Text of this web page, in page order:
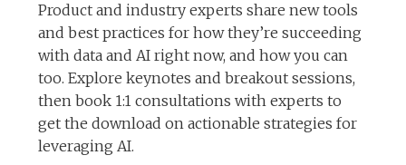
Product and industry experts share new tools
and best practices for how they’re succeeding
with data and AI right now, and how you can
too. Explore keynotes and breakout sessions,
then book 1:1 consultations with experts to
get the download on actionable strategies for
leveraging AI.